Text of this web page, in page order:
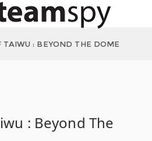
TAIWU : BEYOND THE DOME
: Beyond The